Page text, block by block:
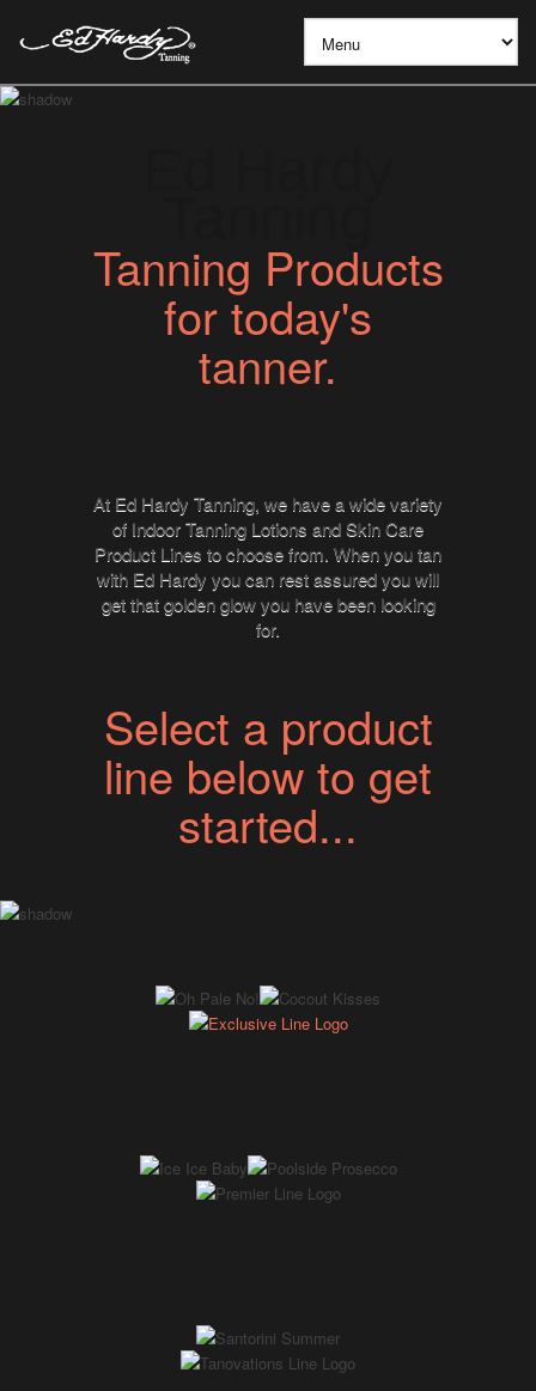
Tanning Products
for today's
tanner.
At Ed Hardy Tanning, we have a wide variety
of Indoor Tanning Lotions and Skin Care
Product Lines to choose from. When you tan
with Ed Hardy you can rest assured you will
get that golden glow you have been looking
for.
Select a product
line below to get
started...